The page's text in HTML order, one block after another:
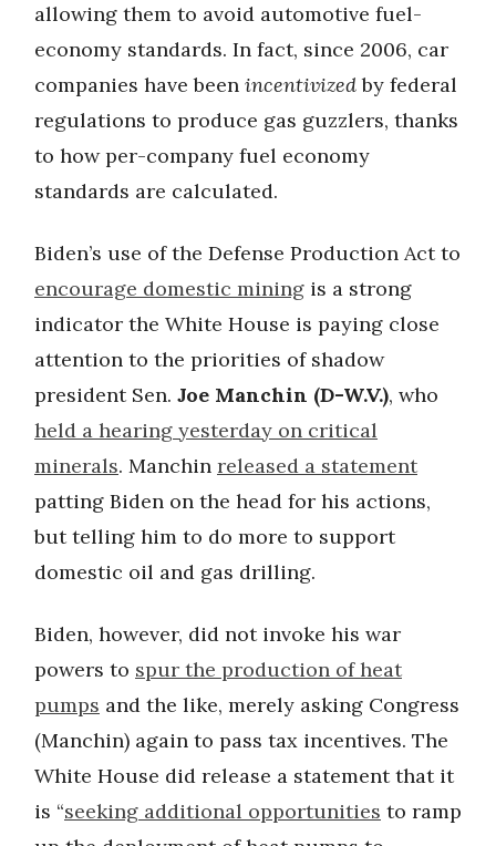
allowing them to avoid automotive fuel-
economy standards. In fact, since 2006, car
companies have been incentivizedby federal
regulations to produce gas guzzlers, thanks
to how per-company fuel economy
standards are calculated.
Biden’s use of the Defense Production Act to
encourage domestic mining is a strong
indicator the White House is paying close
attention to the priorities of shadow
president Sen. Joe Manchin (D-W.V.), who
held a hearing yesterday on critical
minerals. Manchin released a statement
patting Biden on the head for his actions,
but telling him to do more to support
domestic oil and gas drilling.
Biden, however, did not invoke his war
powers to spur the production of heat
pumps and the like, merely asking Congress
(Manchin) again to pass tax incentives. The
White House did release a statement that it
is “seeking additional opportunities to ramp